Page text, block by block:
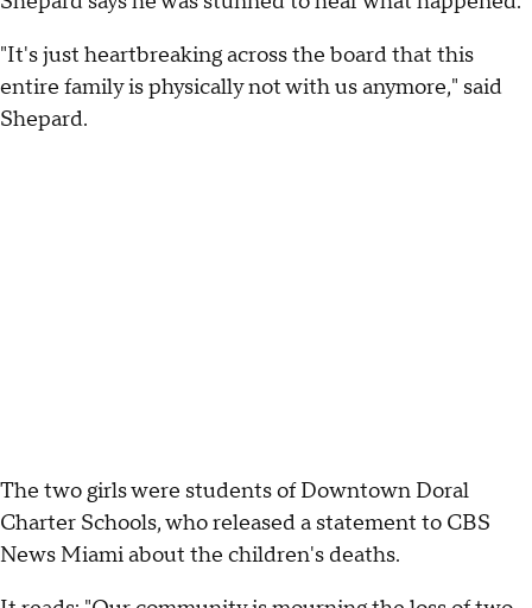
"It's just heartbreaking across the board that this
entire family is physically not with us anymore," said
Shepard.
The two girls were students of Downtown Doral
Charter Schools, who released a statement to CBS
News Miami about the children's deaths.